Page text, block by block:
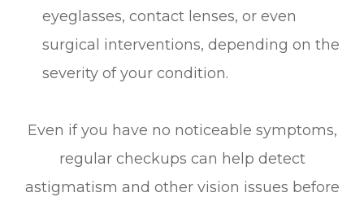
eyeglasses, contact lenses, or even
surgical interventions, depending on the
severity of your condition.
Even if you have no noticeable symptoms,
regular checkups can help detect
astigmatism and other vision issues before